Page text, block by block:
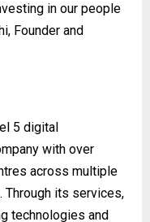
in our people
Founder and
5 digital
with over
across multiple
Through its services,
technologies and